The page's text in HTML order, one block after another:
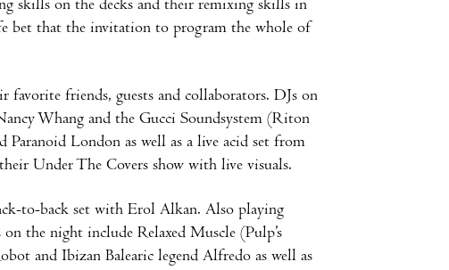
skills on the decks and their remixing skills in
bet that the invitation to program the whole of
friends, guests and collaborators. DJs on
Whang and the Gucci Soundsystem (Riton
London as well as a live acid set from
Under The Covers show with live visuals.
to-back set with Erol Alkan. Also playing
the night include Relaxed Muscle (Pulp’s
and Ibizan Balearic legend Alfredo as well as